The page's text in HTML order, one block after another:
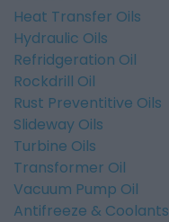
Heat Transfer Oils
Hydraulic Oils
Refridgeration Oil
Rockdrill Oil
Rust Preventitive Oils
Slideway Oils
Turbine Oils
Transformer Oil
Vacuum Pump Oil
Antifreeze & Coolants